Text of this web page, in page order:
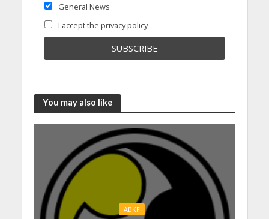
General News
I accept the privacy policy
You may also like
ABKF